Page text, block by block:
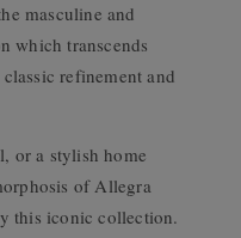
masculine and
which transcends
refinement and
or a stylish home
of Allegra
this iconic collection.